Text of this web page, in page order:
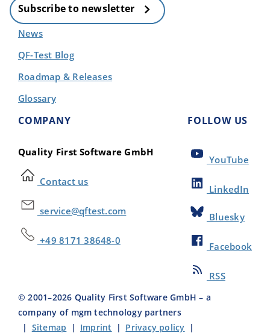
Subscribe to newsletter
News
QF-Test Blog
Roadmap & Releases
Glossary
COMPANY
Quality First Software GmbH
Contact us
service@qftest.com
+49 8171 38648-0
FOLLOW US
YouTube
LinkedIn
Bluesky
Facebook
RSS
© 2001–2026 Quality First Software GmbH – a
company of mgm technology partners
| Sitemap | Imprint | Privacy policy |